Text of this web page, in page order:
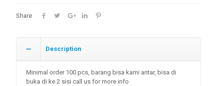
Share
Description
Minimal order 100 pcs, barang bisa kami antar, bisa di
buka di ke 2 sisi call us for more info